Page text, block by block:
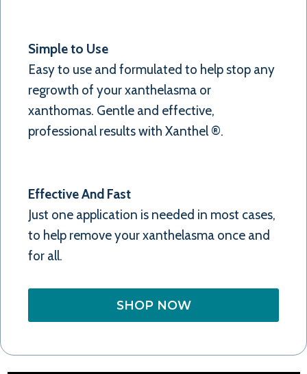
Simple to Use
Easy to use and formulated to help stop any
regrowth of your xanthelasma or
xanthomas. Gentle and effective,
professional results with Xanthel ®.
Effective And Fast
Just one application is needed in most cases,
to help remove your xanthelasma once and
for all.
SHOP NOW